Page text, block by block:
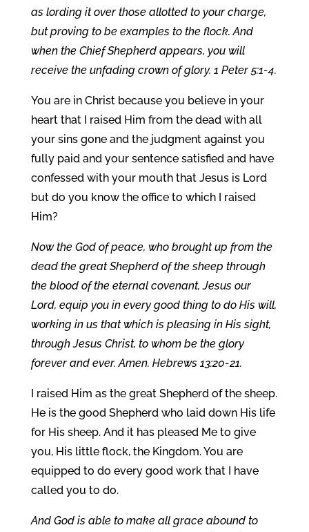
as lording it over those allotted to your charge,
but proving to be examples to the flock. And
when the Chief Shepherd appears, you will
receive the unfading crown of glory. 1 Peter 5:1-4.
You are in Christ because you believe in your
heart that I raised Him from the dead with all
your sins gone and the judgment against you
fully paid and your sentence satisfied and have
confessed with your mouth that Jesus is Lord
but do you know the office to which I raised
Him?
Now the God of peace, who brought up from the
dead the great Shepherd of the sheep through
the blood of the eternal covenant, Jesus our
Lord, equip you in every good thing to do His will,
working in us that which is pleasing in His sight,
through Jesus Christ, to whom be the glory
forever and ever. Amen. Hebrews 13:20-21.
I raised Him as the great Shepherd of the sheep.
He is the good Shepherd who laid down His life
for His sheep. And it has pleased Me to give
you, His little flock, the Kingdom. You are
equipped to do every good work that I have
called you to do.
And God is able to make all grace abound to